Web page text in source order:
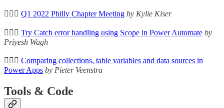
🦸🏻‍♀️ Q1 2022 Philly Chapter Meeting by Kylie Kiser
🦸🏻‍♀️ Try Catch error handling using Scope in Power Automate by
Priyesh Wagh
🦸🏻‍♀️ Comparing collections, table variables and data sources in
Power Apps by Pieter Veenstra
Tools & Code